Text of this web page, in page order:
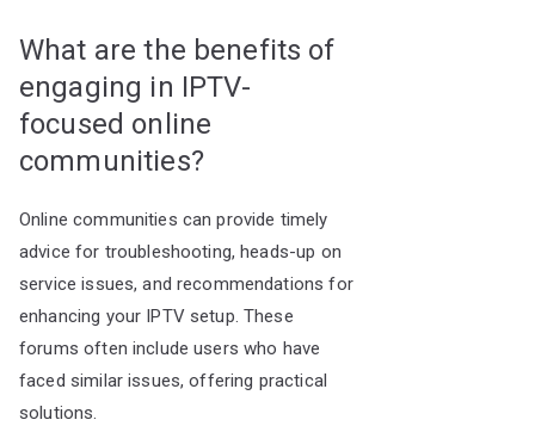
What are the benefits of
engaging in IPTV-
focused online
communities?
Online communities can provide timely
advice for troubleshooting, heads-up on
service issues, and recommendations for
enhancing your IPTV setup. These
forums often include users who have
faced similar issues, offering practical
solutions.